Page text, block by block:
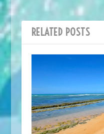
RELATED POSTS